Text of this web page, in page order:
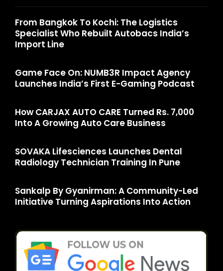
From Bangkok To Kochi: The Logistics
Specialist Who Rebuilt Autobacs India’s
Import Line
Game Face On: NUMB3R Impact Agency
Launches India’s First E-Gaming Podcast
How CARJAX AUTO CARE Turned Rs. 7,000
Into A Growing Auto Care Business
SOVAKA Lifesciences Launches Dental
Radiology Technician Training In Pune
Sankalp By Gyanirman: A Community-Led
Initiative Turning Aspirations Into Action